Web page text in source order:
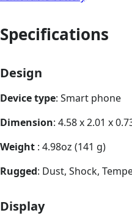
Specifications
Design
Device type: Smart phone
Dimension: 4.58 x 2.01 x
Weight : 4.98oz (141 g)
Rugged: Dust, Shock,
Display